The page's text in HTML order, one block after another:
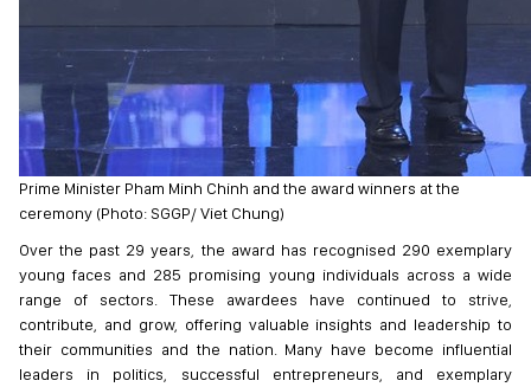
Prime Minister Pham Minh Chinh and the award winners at the
ceremony (Photo: SGGP/ Viet Chung)
Over the past 29 years, the award has recognised 290 exemplary
young faces and 285 promising young individuals across a wide
range of sectors. These awardees have continued to strive,
contribute, and grow, offering valuable insights and leadership to
their communities and the nation. Many have become influential
leaders in politics, successful entrepreneurs, and exemplary